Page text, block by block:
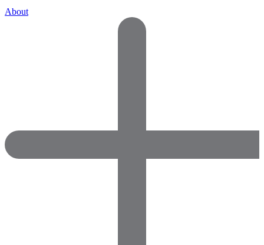
About